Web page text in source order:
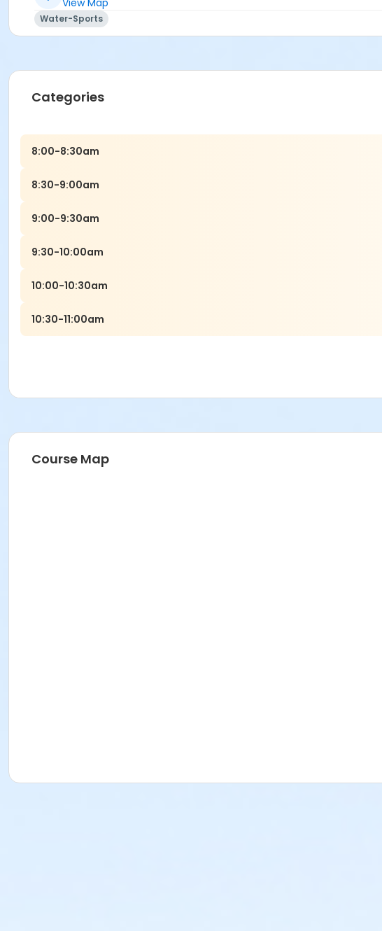
View Map
Water-Sports
Categories
8:00-8:30am
8:30-9:00am
9:00-9:30am
9:30-10:00am
10:00-10:30am
10:30-11:00am
Course Map